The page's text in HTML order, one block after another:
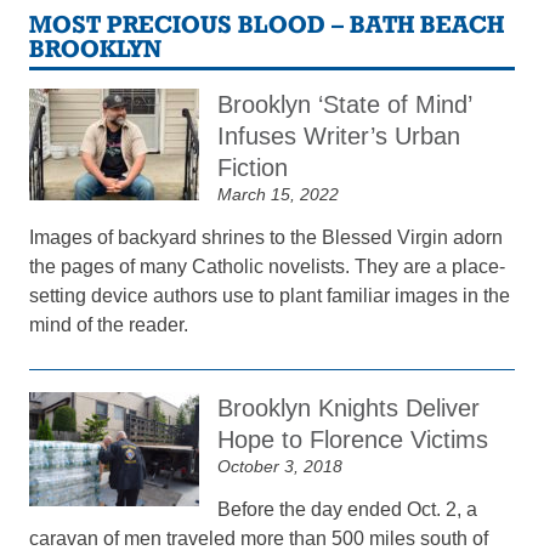
MOST PRECIOUS BLOOD – BATH BEACH
BROOKLYN
Brooklyn ‘State of Mind’
Infuses Writer’s Urban
Fiction
March 15, 2022
Images of backyard shrines to the Blessed Virgin adorn
the pages of many Catholic novelists. They are a place-
setting device authors use to plant familiar images in the
mind of the reader.
Brooklyn Knights Deliver
Hope to Florence Victims
October 3, 2018
Before the day ended Oct. 2, a
caravan of men traveled more than 500 miles south of